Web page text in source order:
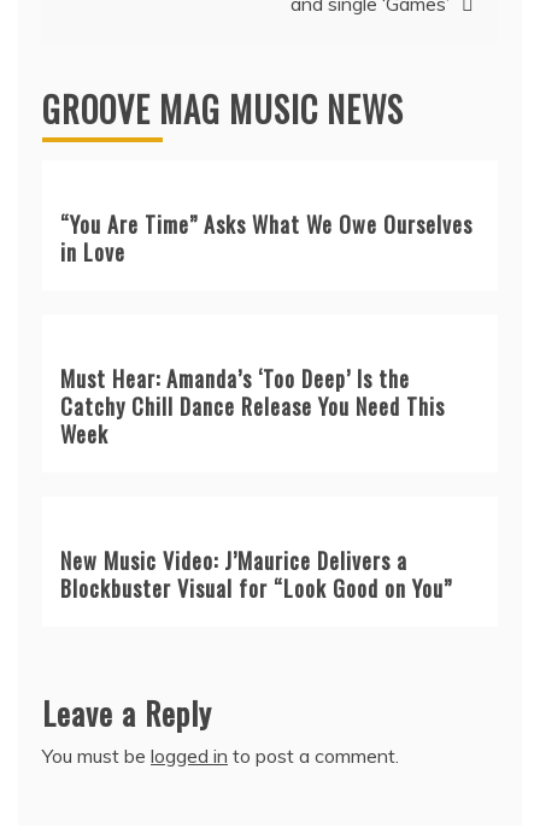
GROOVE MAG MUSIC NEWS
“You Are Time” Asks What We Owe Ourselves
in Love
Must Hear: Amanda’s ‘Too Deep’ Is the
Catchy Chill Dance Release You Need This
Week
New Music Video: J’Maurice Delivers a
Blockbuster Visual for “Look Good on You”
Leave a Reply
You must be logged in to post a comment.